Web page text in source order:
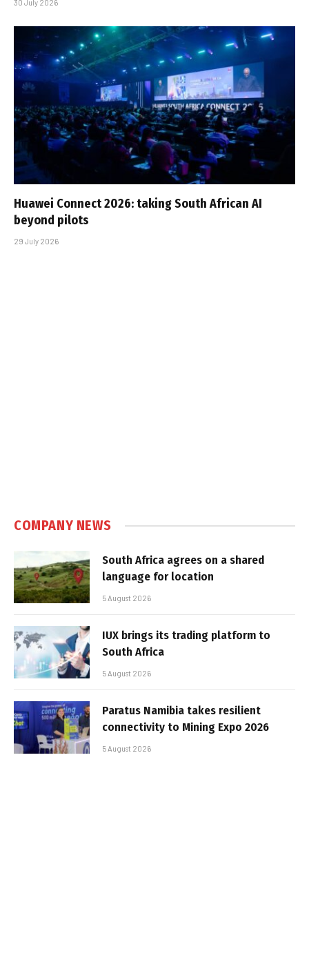
30 July 2026
Huawei Connect 2026: taking South African AI
beyond pilots
29 July 2026
COMPANY NEWS
South Africa agrees on a shared
language for location
5 August 2026
IUX brings its trading platform to
South Africa
5 August 2026
Paratus Namibia takes resilient
connectivity to Mining Expo 2026
5 August 2026